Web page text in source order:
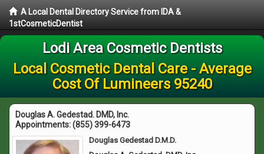
A Local Dental Directory Service from IDA &
1stCosmeticDentist
Lodi Area Cosmetic Dentists
Local Cosmetic Dental Care - Average
Cost Of Lumineers 95240
Douglas A. Gedestad. DMD, Inc.
Appointments:(855) 399-6473
Douglas Gedestad D.M.D.